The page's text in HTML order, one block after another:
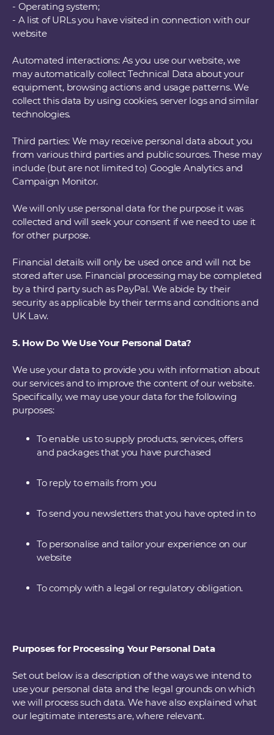
- Operating system;
- A list of URLs you have visited in connection with our
website
Automated interactions: As you use our website, we
may automatically collect Technical Data about your
equipment, browsing actions and usage patterns. We
collect this data by using cookies, server logs and similar
technologies.
Third parties: We may receive personal data about you
from various third parties and public sources. These may
include (but are not limited to) Google Analytics and
Campaign Monitor.
We will only use personal data for the purpose it was
collected and will seek your consent if we need to use it
for other purpose.
Financial details will only be used once and will not be
stored after use. Financial processing may be completed
by a third party such as PayPal. We abide by their
security as applicable by their terms and conditions and
UK Law.
5. How Do We Use Your Personal Data?
We use your data to provide you with information about
our services and to improve the content of our website.
Specifically, we may use your data for the following
purposes:
To enable us to supply products, services, offers
and packages that you have purchased
To reply to emails from you
To send you newsletters that you have opted in to
To personalise and tailor your experience on our
website
To comply with a legal or regulatory obligation.
Purposes for Processing Your Personal Data
Set out below is a description of the ways we intend to
use your personal data and the legal grounds on which
we will process such data. We have also explained what
our legitimate interests are, where relevant.